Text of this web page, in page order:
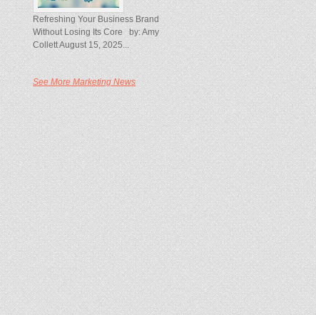
Refreshing Your Business Brand
Without Losing Its Core by: Amy
Collett August 15, 2025...
See More Marketing News